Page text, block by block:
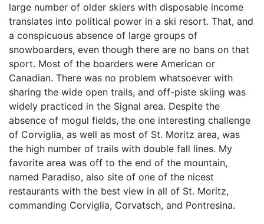
large number of older skiers with disposable income
translates into political power in a ski resort. That, and
a conspicuous absence of large groups of
snowboarders, even though there are no bans on that
sport. Most of the boarders were American or
Canadian. There was no problem whatsoever with
sharing the wide open trails, and off-piste skiing was
widely practiced in the Signal area. Despite the
absence of mogul fields, the one interesting challenge
of Corviglia, as well as most of St. Moritz area, was
the high number of trails with double fall lines. My
favorite area was off to the end of the mountain,
named Paradiso, also site of one of the nicest
restaurants with the best view in all of St. Moritz,
commanding Corviglia, Corvatsch, and Pontresina.